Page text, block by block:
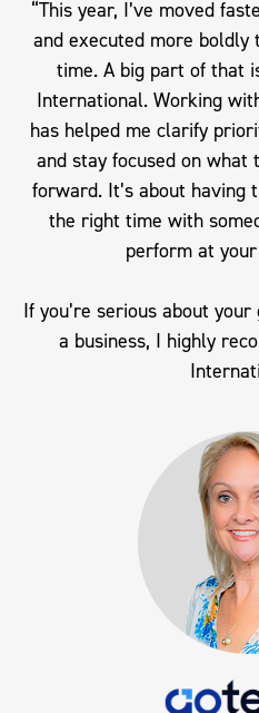
“This year, I’ve moved
and executed more boldly
time. A big part of that
International. Working
has helped me clarify
and stay focused on what
forward. It’s about having
the right time with
perform at
If you’re serious about
a business, I highly